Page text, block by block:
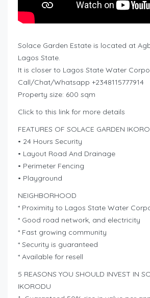
Solace Garden Estate is located at
Lagos State.
It is closer to Lagos State Water
Call/Chat/Whatsapp +2348115777914
Property size: 600 sqm
Click to this link for more details
FEATURES OF SOLACE GARDEN
• 24 Hours Security
• Layout Road And Drainage
• Perimeter Fencing
• Playground
NEIGHBORHOOD
* Proximity to Lagos State Water
* Good road network, and electricity
* Fast growing community
* Security is guaranteed
* Available for resell
5 REASONS YOU SHOULD INVEST IN
IKORODU